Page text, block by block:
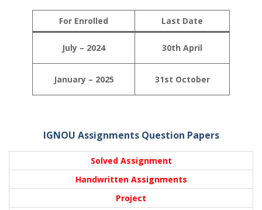
For Enrolled Last Date
July – 2024 30th April
January – 2025 31st October
IGNOU Assignments Question Papers
Solved Assignment
Handwritten Assignments
Project